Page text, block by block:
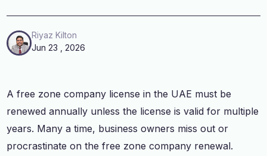
Riyaz Kilton
Jun 23 , 2026
A free zone company license in the UAE must be
renewed annually unless the license is valid for multiple
years. Many a time, business owners miss out or
procrastinate on the free zone company renewal.